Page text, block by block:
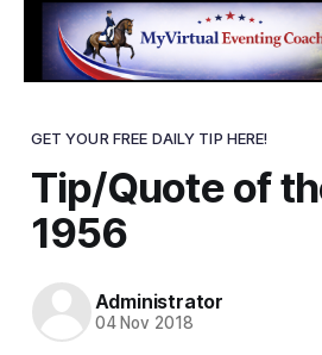
GET YOUR FREE DAILY TIP HERE!
Tip/Quote of
1956
Administrator
04 Nov 2018